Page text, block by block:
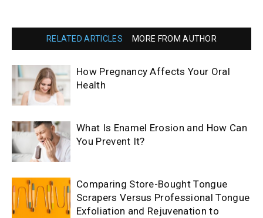
RELATED ARTICLES MORE FROM AUTHOR
How Pregnancy Affects Your Oral
Health
What Is Enamel Erosion and How Can
You Prevent It?
Comparing Store-Bought Tongue
Scrapers Versus Professional Tongue
Exfoliation and Rejuvenation to